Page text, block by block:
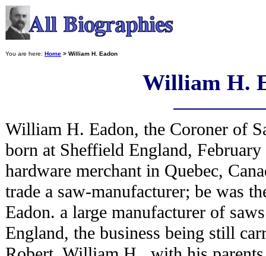
You are here: Home > William H. Eadon
William H.
William H. Eadon, the Coroner of
born at Sheffield England,
hardware merchant in Quebec,
trade a saw-manufacturer; be was
Eadon. a large manufacturer of
England, the business being still